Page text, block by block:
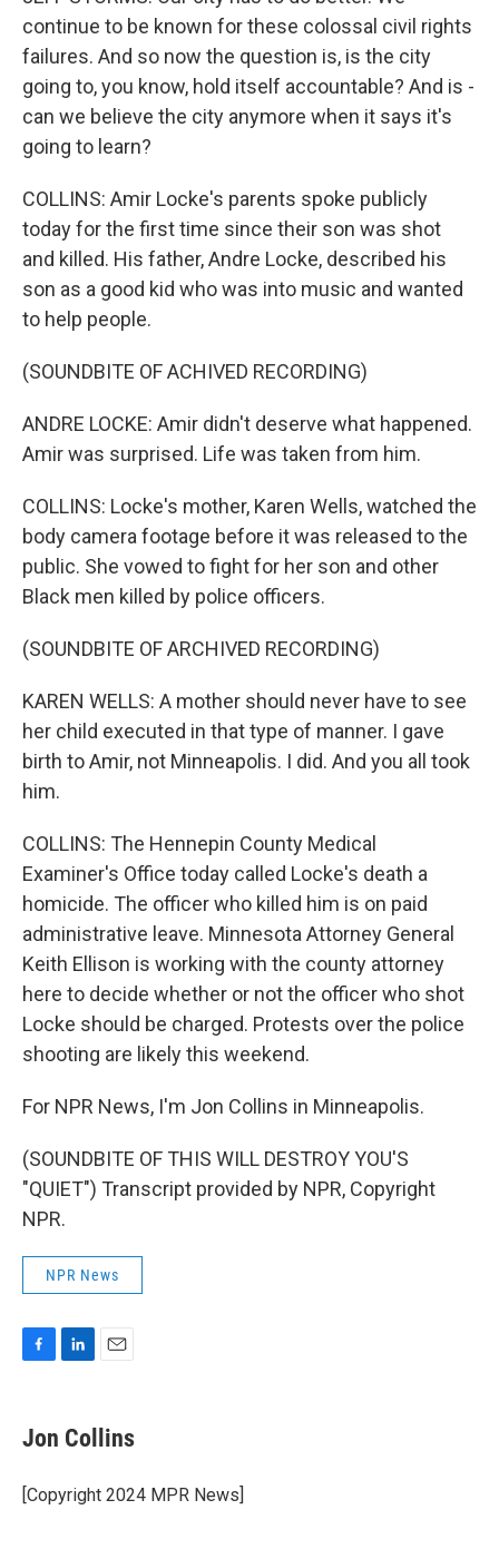
continue to be known for these colossal civil rights
failures. And so now the question is, is the city
going to, you know, hold itself accountable? And is -
can we believe the city anymore when it says it's
going to learn?
COLLINS: Amir Locke's parents spoke publicly
today for the first time since their son was shot
and killed. His father, Andre Locke, described his
son as a good kid who was into music and wanted
to help people.
(SOUNDBITE OF ACHIVED RECORDING)
ANDRE LOCKE: Amir didn't deserve what happened.
Amir was surprised. Life was taken from him.
COLLINS: Locke's mother, Karen Wells, watched the
body camera footage before it was released to the
public. She vowed to fight for her son and other
Black men killed by police officers.
(SOUNDBITE OF ARCHIVED RECORDING)
KAREN WELLS: A mother should never have to see
her child executed in that type of manner. I gave
birth to Amir, not Minneapolis. I did. And you all took
him.
COLLINS: The Hennepin County Medical
Examiner's Office today called Locke's death a
homicide. The officer who killed him is on paid
administrative leave. Minnesota Attorney General
Keith Ellison is working with the county attorney
here to decide whether or not the officer who shot
Locke should be charged. Protests over the police
shooting are likely this weekend.
For NPR News, I'm Jon Collins in Minneapolis.
(SOUNDBITE OF THIS WILL DESTROY YOU'S
"QUIET") Transcript provided by NPR, Copyright
NPR.
NPR News
e
b
o
k
k
e
I
n
i
l
Jon Collins
[Copyright 2024 MPR News]